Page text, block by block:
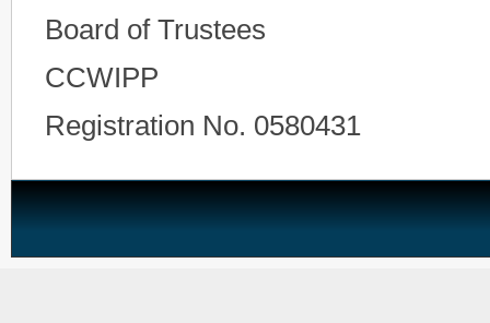
Board of Trustees
CCWIPP
Registration No. 0580431